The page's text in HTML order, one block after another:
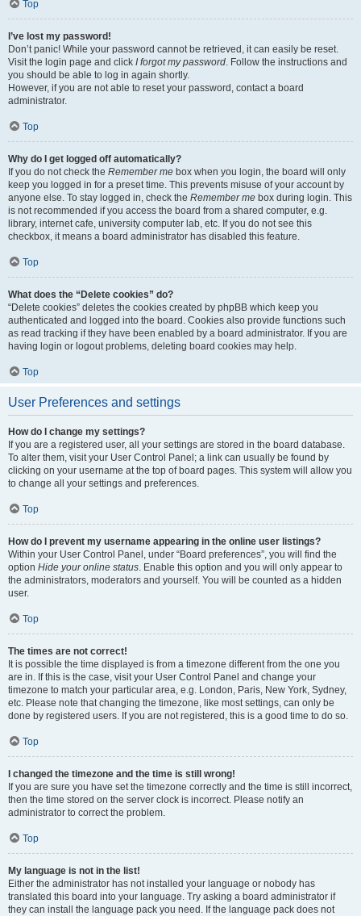
Top
I’ve lost my password!
Don’t panic! While your password cannot be retrieved, it can easily be reset.
Visit the login page and click I forgot my password. Follow the instructions and
you should be able to log in again shortly.
However, if you are not able to reset your password, contact a board
administrator.
Top
Why do I get logged off automatically?
If you do not check the Remember me box when you login, the board will only
keep you logged in for a preset time. This prevents misuse of your account by
anyone else. To stay logged in, check the Remember me box during login. This
is not recommended if you access the board from a shared computer, e.g.
library, internet cafe, university computer lab, etc. If you do not see this
checkbox, it means a board administrator has disabled this feature.
Top
What does the “Delete cookies” do?
“Delete cookies” deletes the cookies created by phpBB which keep you
authenticated and logged into the board. Cookies also provide functions such
as read tracking if they have been enabled by a board administrator. If you are
having login or logout problems, deleting board cookies may help.
Top
User Preferences and settings
How do I change my settings?
If you are a registered user, all your settings are stored in the board database.
To alter them, visit your User Control Panel; a link can usually be found by
clicking on your username at the top of board pages. This system will allow you
to change all your settings and preferences.
Top
How do I prevent my username appearing in the online user listings?
Within your User Control Panel, under “Board preferences”, you will find the
option Hide your online status. Enable this option and you will only appear to
the administrators, moderators and yourself. You will be counted as a hidden
user.
Top
The times are not correct!
It is possible the time displayed is from a timezone different from the one you
are in. If this is the case, visit your User Control Panel and change your
timezone to match your particular area, e.g. London, Paris, New York, Sydney,
etc. Please note that changing the timezone, like most settings, can only be
done by registered users. If you are not registered, this is a good time to do so.
Top
I changed the timezone and the time is still wrong!
If you are sure you have set the timezone correctly and the time is still incorrect,
then the time stored on the server clock is incorrect. Please notify an
administrator to correct the problem.
Top
My language is not in the list!
Either the administrator has not installed your language or nobody has
translated this board into your language. Try asking a board administrator if
they can install the language pack you need. If the language pack does not